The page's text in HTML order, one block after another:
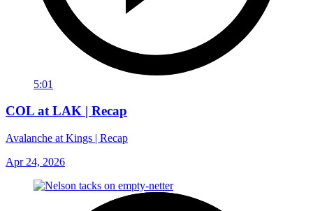
5:01
COL at LAK | Recap
Avalanche at Kings | Recap
Apr 24, 2026